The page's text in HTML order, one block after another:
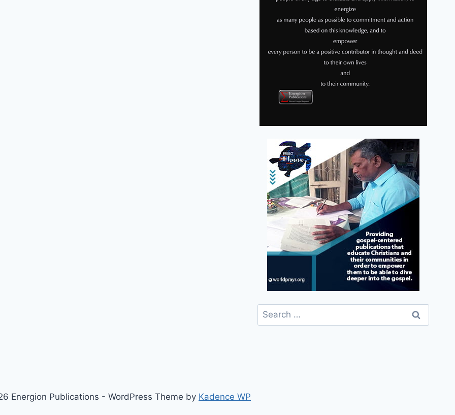
Search
for:
Energion Publications - WordPress Theme by Kadence WP